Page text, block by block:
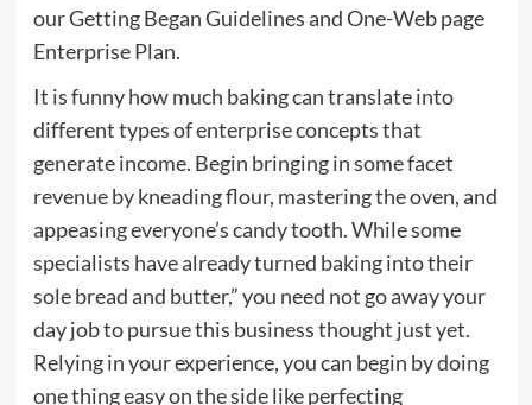
our Getting Began Guidelines and One-Web page
Enterprise Plan.
It is funny how much baking can translate into
different types of enterprise concepts that
generate income. Begin bringing in some facet
revenue by kneading flour, mastering the oven, and
appeasing everyone’s candy tooth. While some
specialists have already turned baking into their
sole bread and butter,” you need not go away your
day job to pursue this business thought just yet.
Relying in your experience, you can begin by doing
one thing easy on the side like perfecting